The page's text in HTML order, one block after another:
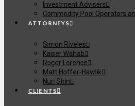
Investment Advisers
Commodity Pool Operators
ATTORNEYS
Simon Riveles
Kaiser Wahab
Roger Lorence
Matt Hoffer-Hawlik
Nuri Shin
CLIENTS